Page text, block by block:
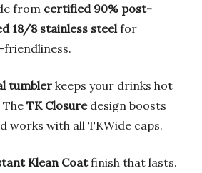
from certified 90% post-
18/8 stainless steelfor
tumbler keeps your drinks hot
TK Closuredesign boosts
works with all TKWide caps.
Klean Coatfinish that lasts.